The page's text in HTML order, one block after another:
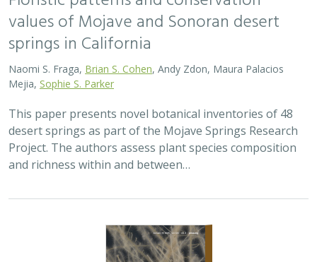
values of Mojave and Sonoran desert
springs in California
Naomi S. Fraga, Brian S. Cohen, Andy Zdon, Maura Palacios
Mejia, Sophie S. Parker
This paper presents novel botanical inventories of 48
desert springs as part of the Mojave Springs Research
Project. The authors assess plant species composition
and richness within and between…